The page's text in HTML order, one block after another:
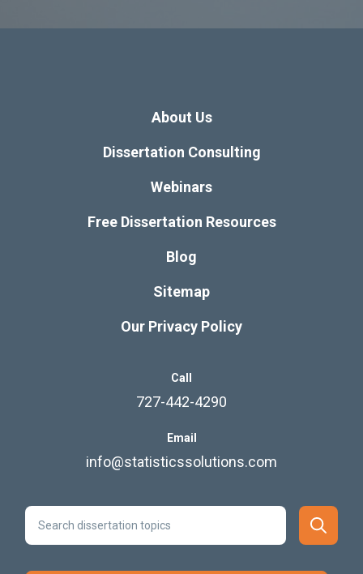
About Us
Dissertation Consulting
Webinars
Free Dissertation Resources
Blog
Sitemap
Our Privacy Policy
Call
727-442-4290
Email
info@statisticssolutions.com